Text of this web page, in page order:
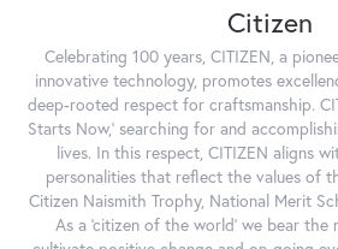
Citizen
Celebrating 100 years, CITIZEN, a
innovative technology, promotes
deep-rooted respect for craftsmanship.
Starts Now,' searching for and
lives. In this respect, CITIZEN aligns
personalities that reflect the values of
Citizen Naismith Trophy, National Merit
As a 'citizen of the world' we bear the